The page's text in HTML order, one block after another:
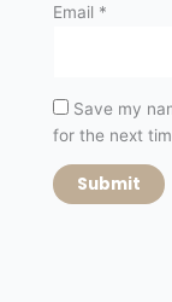
Email *
Save my
for the next